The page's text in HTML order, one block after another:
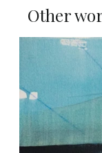
Other